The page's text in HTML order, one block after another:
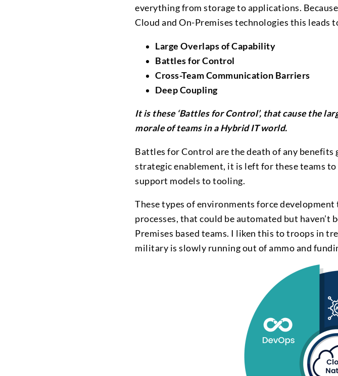
everything from storage to applications.
Cloud and On-Premises technologies this leads
Large Overlaps of Capability
Battles for Control
Cross-Team Communication Barriers
Deep Coupling
It is these ‘Battles for Control’, that cause the
morale of teams in a Hybrid IT world.
Battles for Control are the death of any
strategic enablement, it is left for these teams
support models to tooling.
These types of environments force
processes, that could be automated but haven’t
Premises based teams. I liken this to troops in
military is slowly running out of ammo and